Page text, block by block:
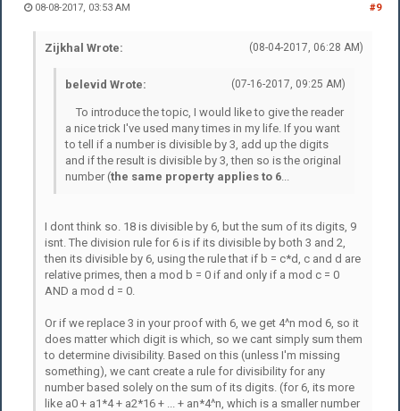
#9
08-08-2017, 03:53 AM
(08-04-2017, 06:28 AM)
Zijkhal Wrote:
(07-16-2017, 09:25 AM)
belevid Wrote:
To introduce the topic, I would like to give the reader
a nice trick I've used many times in my life. If you want
to tell if a number is divisible by 3, add up the digits
and if the result is divisible by 3, then so is the original
number (the same property applies to 6
I dont think so. 18 is divisible by 6, but the sum of its digits, 9
isnt. The division rule for 6 is if its divisible by both 3 and 2,
then its divisible by 6, using the rule that if b = c*d, c and d are
relative primes, then a mod b = 0 if and only if a mod c = 0
AND a mod d = 0.
Or if we replace 3 in your proof with 6, we get 4^n mod 6, so it
does matter which digit is which, so we cant simply sum them
to determine divisibility. Based on this (unless I'm missing
something), we cant create a rule for divisibility for any
number based solely on the sum of its digits. (for 6, its more
like a0 + a1*4 + a2*16 + ... + an*4^n, which is a smaller number